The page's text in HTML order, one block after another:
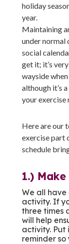
holiday
year.
Maintaining
under normal
social
get it; it’s
wayside
although it’s
your exercise
Here are our
exercise part
schedule
1.)
We all have
activity. If
three times
will help
activity. Put
reminder so